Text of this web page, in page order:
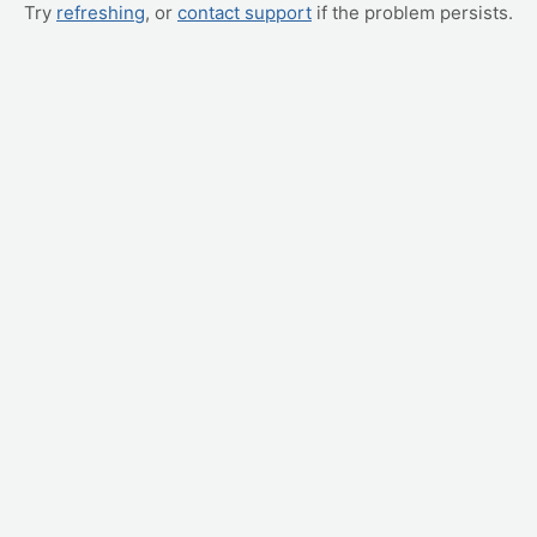
Try refreshing, or contact support if the problem persists.